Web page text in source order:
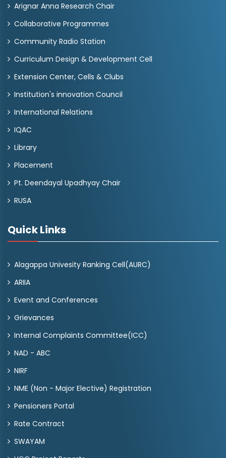
Arignar Anna Research Chair
Collaborative Programmes
Community Radio Station
Curriculum Design & Development Cell
Extension Center, Cells & Clubs
Institution's innovation Council
International Relations
IQAC
Library
Placement
Pt. Deendayal Upadhyay Chair
RUSA
Quick Links
Alagappa Univesity Ranking Cell(AURC)
ARIIA
Event and Conferences
Grievances
Internal Complaints Committee(ICC)
NAD - ABC
NIRF
NME (Non - Major Elective) Registration
Pensioners Portal
Rate Contract
SWAYAM